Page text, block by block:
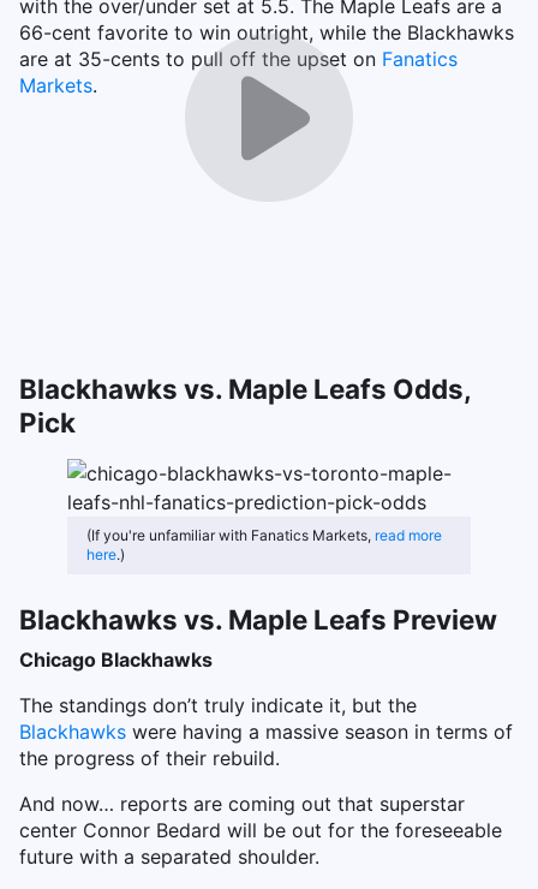
with the over/under set at 5.5. The Maple Leafs are a
66-cent favorite to win outright, while the Blackhawks
are at 35-cents to pull off the upset on Fanatics
Markets.
Blackhawks vs. Maple Leafs Odds,
Pick
(If you're unfamiliar with Fanatics Markets, read more
here.)
Blackhawks vs. Maple Leafs Preview
Chicago Blackhawks
The standings don’t truly indicate it, but the
Blackhawks were having a massive season in terms of
the progress of their rebuild.
And now… reports are coming out that superstar
center Connor Bedard will be out for the foreseeable
future with a separated shoulder.